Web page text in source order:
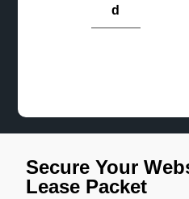
d
Secure Your
Lease Packet